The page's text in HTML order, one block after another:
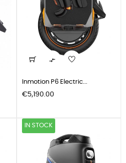

Inmotion P6 Electric...
Price
€5,190.00
IN STOCK